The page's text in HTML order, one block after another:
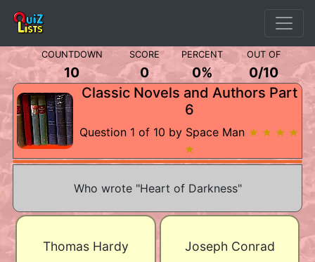
COUNTDOWN SCORE PERCENT OUT OF
10 0 0% 0/10
Classic Novels and Authors Part
6
Question 1 of 10 by Space Man ★ ★ ★ ★
★
Who wrote "Heart of Darkness"
Thomas Hardy Joseph Conrad